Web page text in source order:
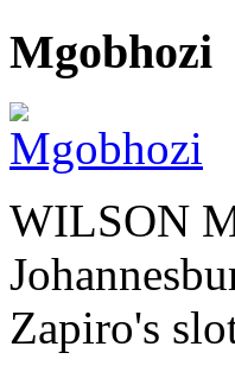
Mgobhozi
WILSON
Zapiro's